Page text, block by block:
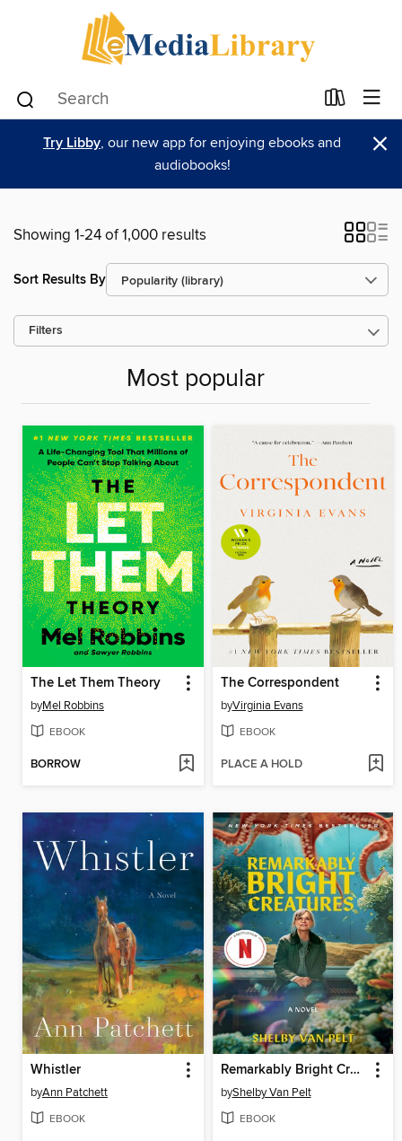
Try Libby, our new app for enjoying ebooks and
audiobooks!
×
Showing 1-24 of 1,000 results
Sort Results By
Filters
Most popular
The Let Them Theory
byMel Robbins
EBOOK
BORROW
The Correspondent
byVirginia Evans
EBOOK
PLACE A HOLD
Whistler
byAnn Patchett
EBOOK
Remarkably Bright Creatures
byShelby Van Pelt
EBOOK